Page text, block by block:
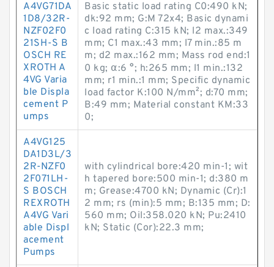
A4VG71DA
1D8/32R-
NZF02F0
21SH-S B
OSCH RE
XROTH A
4VG Varia
ble Displa
cement P
umps
Basic static load rating C0:490 kN;
dk:92 mm; G:M 72x4; Basic dynami
c load rating C:315 kN; l2 max.:349
mm; C1 max.:43 mm; l7 min.:85 m
m; d2 max.:162 mm; Mass rod end:1
0 kg; α:6 °; h:265 mm; l1 min.:132
mm; r1 min.:1 mm; Specific dynamic
load factor K:100 N/mm²; d:70 mm;
B:49 mm; Material constant KM:33
0;
A4VG125
DA1D3L/3
2R-NZF0
2F071LH-
S BOSCH
REXROTH
A4VG Vari
able Displ
acement
Pumps
with cylindrical bore:420 min-1; wit
h tapered bore:500 min-1; d:380 m
m; Grease:4700 kN; Dynamic (Cr):1
2 mm; rs (min):5 mm; B:135 mm; D:
560 mm; Oil:358.020 kN; Pu:2410
kN; Static (Cor):22.3 mm;